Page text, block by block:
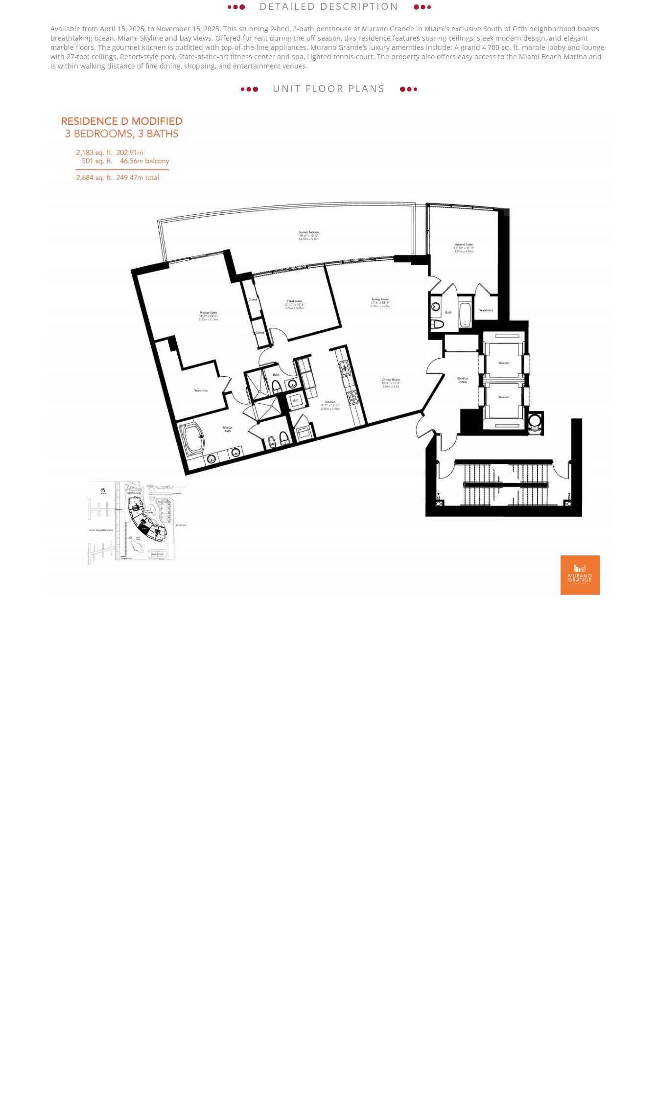
DETAILED DESCRIPTION
Available from April 15, 2025, to November 15, 2025. This stunning 2-bed, 2-bath penthouse at Murano Grande in Miami’s exclusive South of Fifth neighborhood boasts
breathtaking ocean, Miami Skyline and bay views. Offered for rent during the off-season, this residence features soaring ceilings, sleek modern design, and elegant
marble floors. The gourmet kitchen is outfitted with top-of-the-line appliances. Murano Grande’s luxury amenities include: A grand 4,700 sq. ft. marble lobby and lounge
with 27-foot ceilings, Resort-style pool, State-of-the-art fitness center and spa, Lighted tennis court. The property also offers easy access to the Miami Beach Marina and
is within walking distance of fine dining, shopping, and entertainment venues.
UNIT FLOOR PLANS